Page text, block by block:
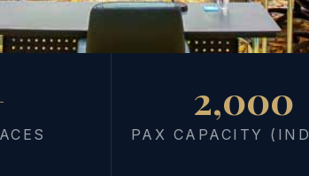
2,000
PAX CAPACITY